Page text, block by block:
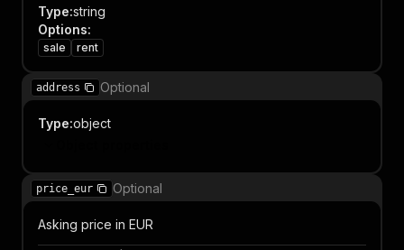
Type:string
Options:
sale rent
address Optional
Type:object
price_eur Optional
Asking price in EUR